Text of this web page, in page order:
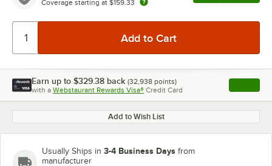
Coverage starting at $159.33
Earn up to $329.38 back (32,938 points)
with a Webstaurant Rewards Visa® Credit Card , opens
Add to Wish List
Usually Ships in 3-4 Business Days from
manufacturer